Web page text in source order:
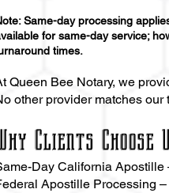
Same-day processing
for same-day service;
times.
Queen Bee Notary, we
other provider matches
Clients Choose
Day California Apostille
Apostille Processing